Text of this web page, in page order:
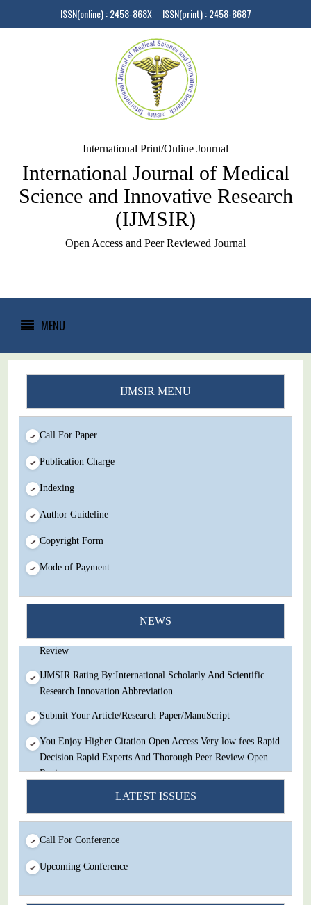
ISSN(online) : 2458-868X ISSN(print) : 2458-8687
International Print/Online Journal
International Journal of Medical
Science and Innovative Research
(IJMSIR)
Open Access and Peer Reviewed Journal
MENU
IJMSIR MENU
Call For Paper
Publication Charge
Indexing
Author Guideline
Copyright Form
Mode of Payment
NEWS
You Enjoy Higher Citation Open Access Very low fees Rapid
Review
IJMSIR Rating By:International Scholarly And Scientific
Research Innovation Abbreviation
Submit Your Article/Research Paper/ManuScript
You Enjoy Higher Citation Open Access Very low fees Rapid
Decision Rapid Experts And Thorough Peer Review Open
Review
IJMSIR Rating By:International Scholarly And Scientific
Research Innovation Abbreviation
Submit Your Article/Research Paper/ManuScript
LATEST ISSUES
Call For Conference
Upcoming Conference